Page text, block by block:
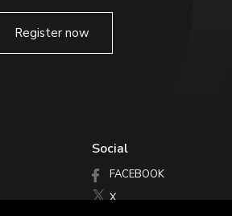
Register now
Social
FACEBOOK
X